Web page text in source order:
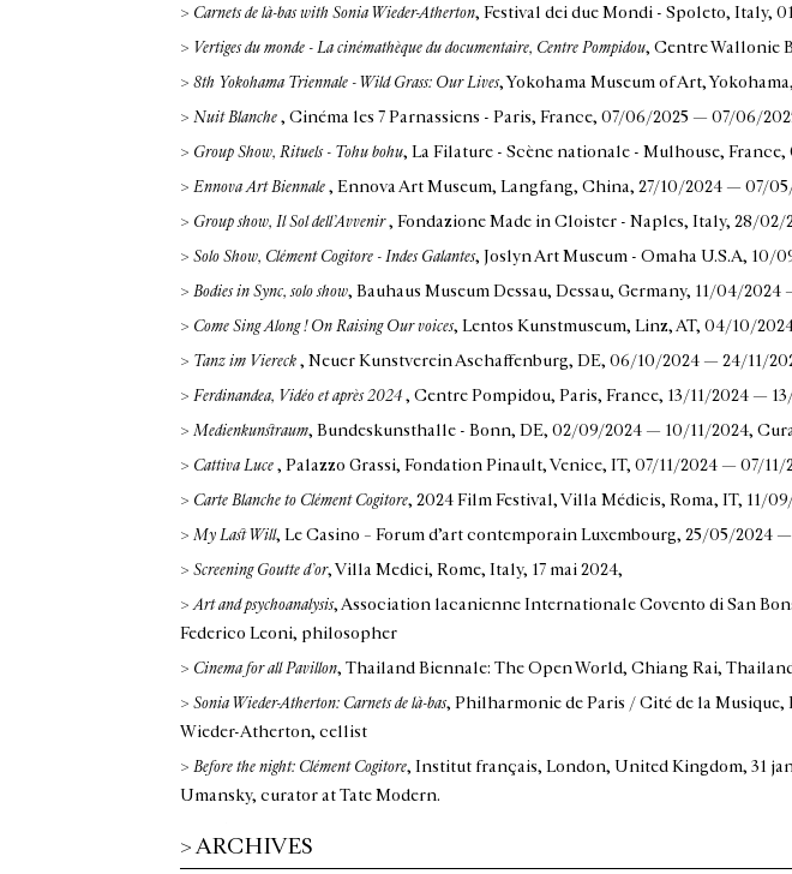
> Carnets de là-bas with Sonia Wieder-Atherton, Festival dei due Mondi - Spoleto, Italy,
> Vertiges du monde - La cinémathèque du documentaire, Centre Pompidou, Centre Wallonie
>8th Yokohama Triennale - Wild Grass: Our Lives, Yokohama Museum of Art,
>Nuit Blanche, Cinéma les 7 Parnassiens - Paris, France, 07/06/2025 — 07/06/
> Group Show, Rituels - Tohu bohu, La Filature - Scène nationale - Mulhouse, France,
>Ennova Art Biennale, Ennova Art Museum, Langfang, China, 27/10/2024 — 07/
> Group show, Il Sol dell’Avvenir, Fondazione Made in Cloister - Naples, Italy, 28/02/
>Solo Show, Clément Cogitore - Indes Galantes, Joslyn Art Museum - Omaha U.S.A, 10/
>Bodies in Sync, solo show, Bauhaus Museum Dessau, Dessau, Germany, 11/04/2024
> Come Sing Along ! On Raising Our voices, Lentos Kunstmuseum, Linz, AT, 04/10/
> Tanz im Viereck, Neuer Kunstverein Aschaffenburg, DE, 06/10/2024 — 24/11/
>Ferdinandea, Vidéo et après 2024, Centre Pompidou, Paris, France, 13/11/2024 —
>Medienkunstraum, Bundeskunsthalle - Bonn, DE, 02/09/2024 — 10/11/2024,
> Cattiva Luce, Palazzo Grassi, Fondation Pinault, Venice, IT, 07/11/2024 — 07/11/
> Carte Blanche to Clément Cogitore, 2024 Film Festival, Villa Médicis, Roma, IT, 11/
>My Last Will, Le Casino – Forum d’art contemporain Luxembourg, 25/05/2024
>Screening Goutte d’or, Villa Medici, Rome, Italy, 17 mai 2024,
>Art and psychoanalysis, Association lacanienne Internationale Covento di San
Federico Leoni, philosopher
> Cinema for all Pavillon, Thailand Biennale: The Open World, Chiang Rai,
>Sonia Wieder-Atherton: Carnets de là-bas, Philharmonie de Paris / Cité de la Musique,
Wieder-Atherton, cellist
>Before the night: Clément Cogitore, Institut français, London, United Kingdom, 31
Umansky, curator at Tate Modern.
,
>Morgestraich, solo show, Philharmonie de Paris, Musée de la musique, Paris,
>ARCHIVES